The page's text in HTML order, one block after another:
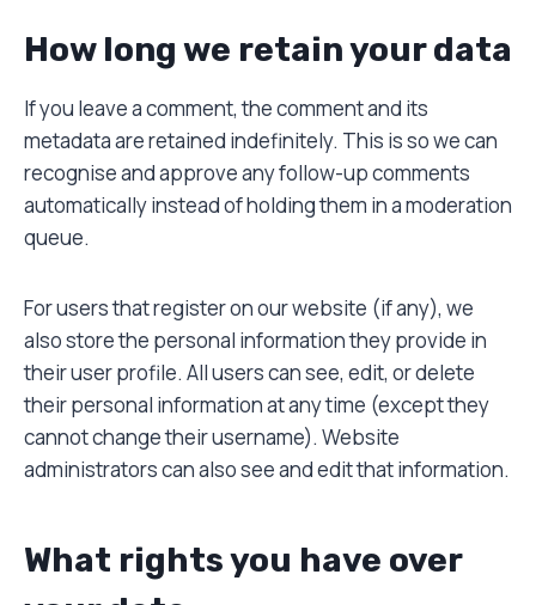
How long we retain your data
If you leave a comment, the comment and its
metadata are retained indefinitely. This is so we can
recognise and approve any follow-up comments
automatically instead of holding them in a moderation
queue.
For users that register on our website (if any), we
also store the personal information they provide in
their user profile. All users can see, edit, or delete
their personal information at any time (except they
cannot change their username). Website
administrators can also see and edit that information.
What rights you have over